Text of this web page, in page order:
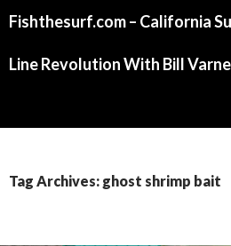
Fishthesurf.com – California
Line Revolution With Bill
TO
CONTENT
Tag Archives: ghost shrimp bait